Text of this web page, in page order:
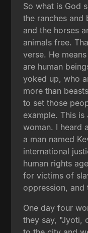
So what is God
the ranches and
and the horses
animals free.
verse. He
are human
yoked up, who
more than
to set those
example. This
woman. I heard
a man named
international
human rights
for victims of
oppression, and
One day four
they say, "Jyoti,